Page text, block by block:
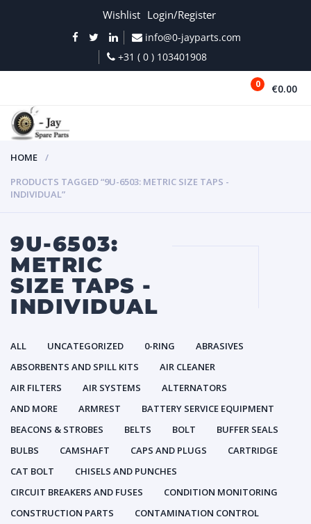
Wishlist Login/Register
info@0-jayparts.com
+31 ( 0 ) 103401908
0 €0.00
HOME
PRODUCTS TAGGED “9U-6503: METRIC SIZE TAPS -
INDIVIDUAL”
9U-6503:
METRIC
SIZE TAPS -
INDIVIDUAL
ALL UNCATEGORIZED 0-RING
ABRASIVES
ABSORBENTS AND SPILL KITS
AIR CLEANER
AIR FILTERS
AIR SYSTEMS
ALTERNATORS
AND MORE
ARMREST
BATTERY SERVICE EQUIPMENT
BEACONS & STROBES
BELTS BOLT
BUFFER SEALS
BULBS
CAMSHAFT CAPS AND PLUGS
CARTRIDGE
CAT BOLT
CHISELS AND PUNCHES
CIRCUIT BREAKERS AND FUSES
CONDITION MONITORING
CONSTRUCTION PARTS
CONTAMINATION CONTROL